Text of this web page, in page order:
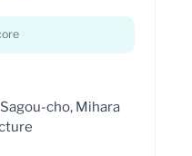
cho, Mihara